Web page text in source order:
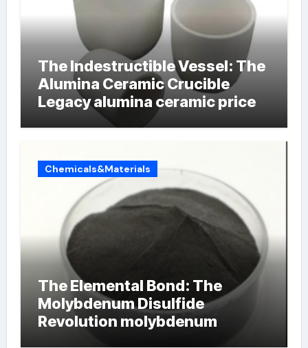
The Indestructible Vessel: The
Alumina Ceramic Crucible
Legacy alumina ceramic price
Chemicals&Materials
The Elemental Bond: The
Molybdenum Disulfide
Revolution molybdenum